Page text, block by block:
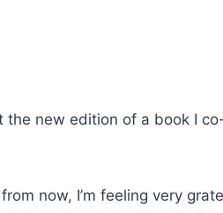
the new edition of a book I
now, I’m feeling very